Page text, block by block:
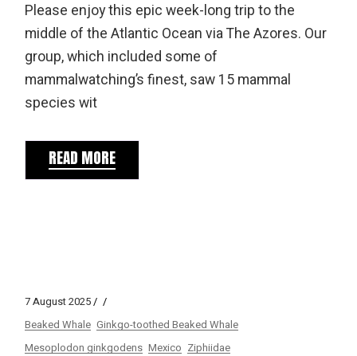
Please enjoy this epic week-long trip to the
middle of the Atlantic Ocean via The Azores. Our
group, which included some of
mammalwatching’s finest, saw 15 mammal
species wit
READ MORE
7 August 2025
Beaked Whale Ginkgo-toothed Beaked Whale
Mesoplodon ginkgodens Mexico Ziphiidae